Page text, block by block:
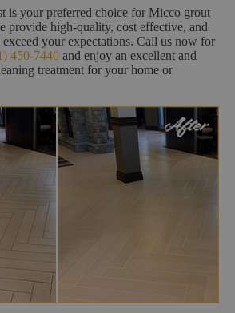
is your preferred choice for Micco grout
provide high-quality, cost effective, and
your expectations. Call us now for
450-7440 and enjoy an excellent and
treatment for your home or